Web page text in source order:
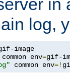
log,
common env=
common env=!